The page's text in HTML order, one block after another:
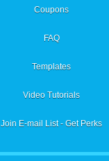
Coupons
FAQ
Templates
Video Tutorials
Join E-mail List - Get Perks